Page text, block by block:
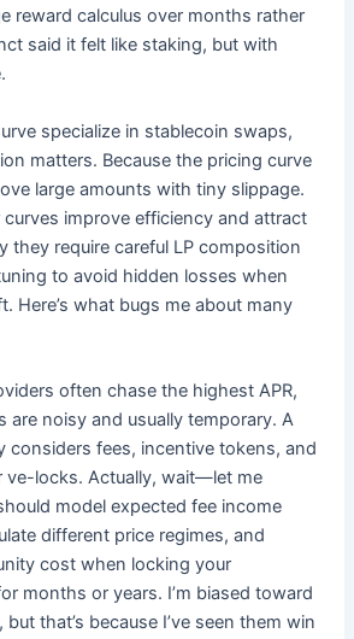
reward calculus over months rather
said it felt like staking, but with
specialize in stablecoin swaps,
matters. Because the pricing curve
large amounts with tiny slippage.
improve efficiency and attract
they require careful LP composition
to avoid hidden losses when
Here’s what bugs me about many
often chase the highest APR,
are noisy and usually temporary. A
considers fees, incentive tokens, and
ve-locks. Actually, wait—let me
model expected fee income
different price regimes, and
cost when locking your
months or years. I’m biased toward
that’s because I’ve seen them win